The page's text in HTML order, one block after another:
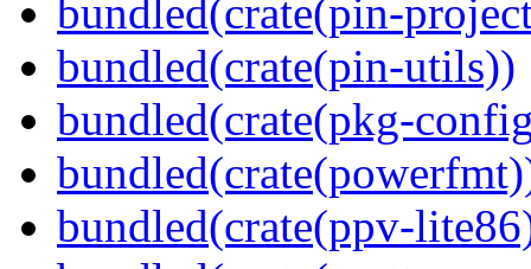
bundled(crate(pin-
bundled(crate(pin-utils))
bundled(crate(pkg-
bundled(crate(ppv-